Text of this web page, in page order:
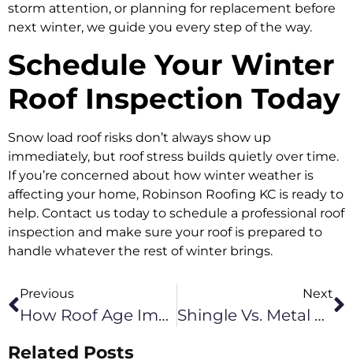
storm attention, or planning for replacement before
next winter, we guide you every step of the way.
Schedule Your Winter
Roof Inspection Today
Snow load roof risks don’t always show up
immediately, but roof stress builds quietly over time.
If you’re concerned about how winter weather is
affecting your home, Robinson Roofing KC is ready to
help. Contact us today to schedule a professional roof
inspection and make sure your roof is prepared to
handle whatever the rest of winter brings.
Previous
How Roof Age Impacts Performance In Leawood KS
Next
Shingle Vs. Metal Roof Longevity For Olathe Homes
Related Posts